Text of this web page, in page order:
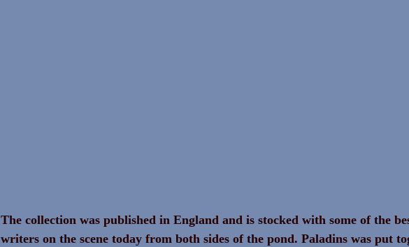
The collection was published in England and is stocked with some of the
writers on the scene today from both sides of the pond. Paladins was put